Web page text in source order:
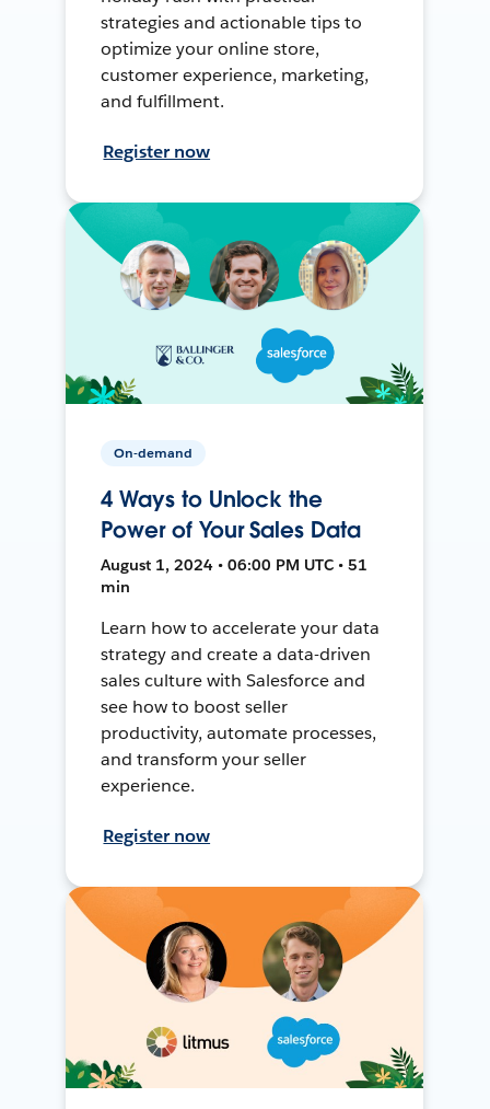
strategies and actionable tips to
optimize your online store,
customer experience, marketing,
and fulfillment.
Register now
On-demand
4 Ways to Unlock the
Power of Your Sales Data
August 1, 2024 • 06:00 PM UTC • 51
min
Learn how to accelerate your data
strategy and create a data-driven
sales culture with Salesforce and
see how to boost seller
productivity, automate processes,
and transform your seller
experience.
Register now